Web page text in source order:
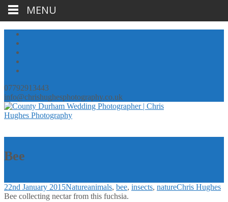
07792913443
info@chrishughesphotography.co.uk
Bee
22nd January 2015Natureanimals, bee, insects, natureChris Hughes
Bee collecting nectar from this fuchsia.
MENU